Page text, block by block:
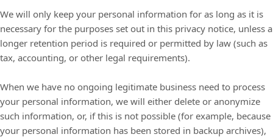
We will only keep your personal information for as long as it is
necessary for the purposes set out in this privacy notice, unless a
longer retention period is required or permitted by law (such as
tax, accounting, or other legal requirements).
When we have no ongoing legitimate business need to process
your personal information, we will either delete or anonymize
such information, or, if this is not possible (for example, because
your personal information has been stored in backup archives),